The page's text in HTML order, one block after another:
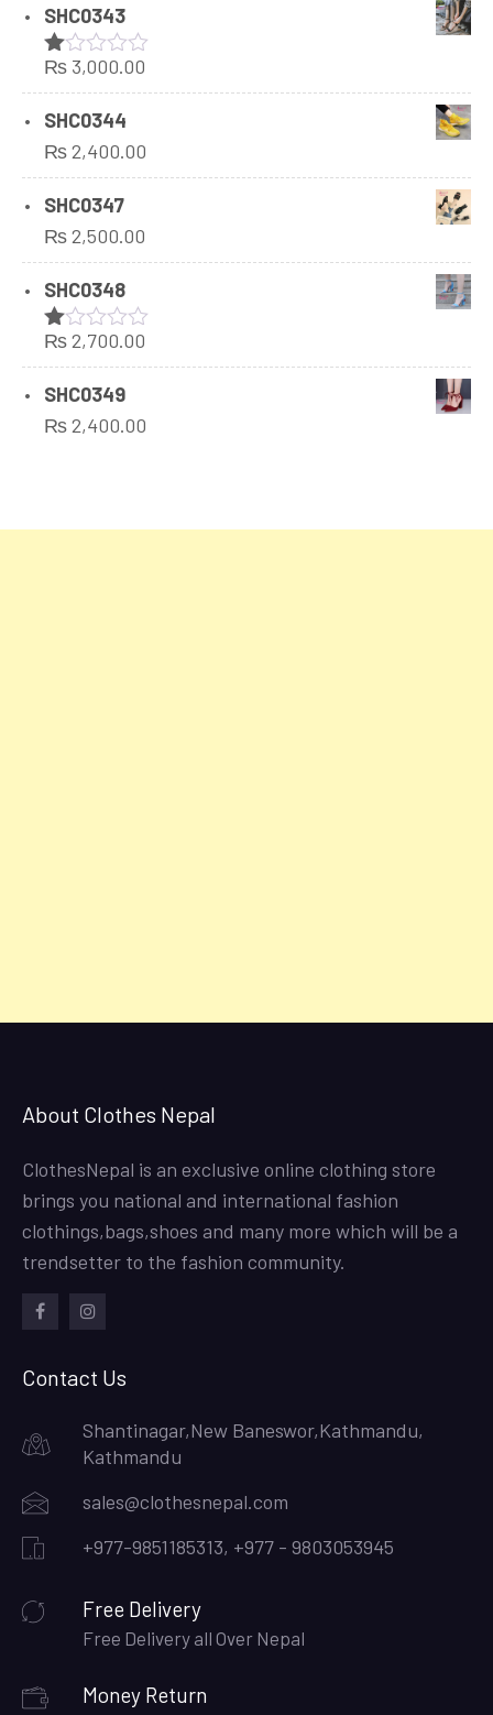
SHC0343
Rated
1.00
out
of
5
₨ 3,000.00
SHC0344
₨2,400.00
SHC0347
₨2,500.00
SHC0348
Rated
1.00
out
of
5
₨2,700.00
SHC0349
₨2,400.00
About Clothes Nepal
ClothesNepal is an exclusive online clothing store
brings you national and international fashion
clothings,bags,shoes and many more which will be a
trendsetter to the fashion community.
Contact Us
Shantinagar,New Baneswor,Kathmandu,
Kathmandu
sales@clothesnepal.com
+977-9851185313, +977 - 9803053945
Free Delivery
Free Delivery all Over Nepal
Money Return